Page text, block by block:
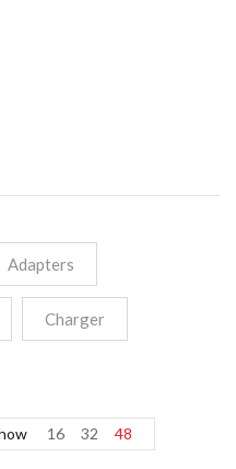
Adapters
Charger
16 32 48